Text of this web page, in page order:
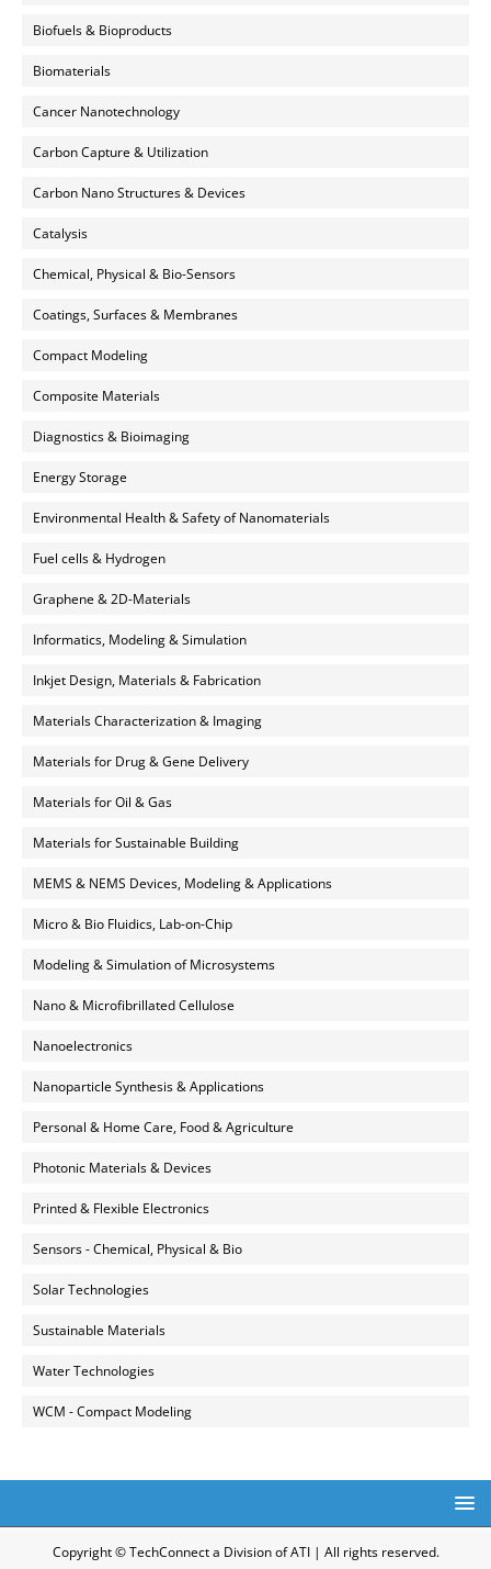
Biofuels & Bioproducts
Biomaterials
Cancer Nanotechnology
Carbon Capture & Utilization
Carbon Nano Structures & Devices
Catalysis
Chemical, Physical & Bio-Sensors
Coatings, Surfaces & Membranes
Compact Modeling
Composite Materials
Diagnostics & Bioimaging
Energy Storage
Environmental Health & Safety of Nanomaterials
Fuel cells & Hydrogen
Graphene & 2D-Materials
Informatics, Modeling & Simulation
Inkjet Design, Materials & Fabrication
Materials Characterization & Imaging
Materials for Drug & Gene Delivery
Materials for Oil & Gas
Materials for Sustainable Building
MEMS & NEMS Devices, Modeling & Applications
Micro & Bio Fluidics, Lab-on-Chip
Modeling & Simulation of Microsystems
Nano & Microfibrillated Cellulose
Nanoelectronics
Nanoparticle Synthesis & Applications
Personal & Home Care, Food & Agriculture
Photonic Materials & Devices
Printed & Flexible Electronics
Sensors - Chemical, Physical & Bio
Solar Technologies
Sustainable Materials
Water Technologies
WCM - Compact Modeling
Copyright © TechConnect a Division of ATI | All rights reserved.